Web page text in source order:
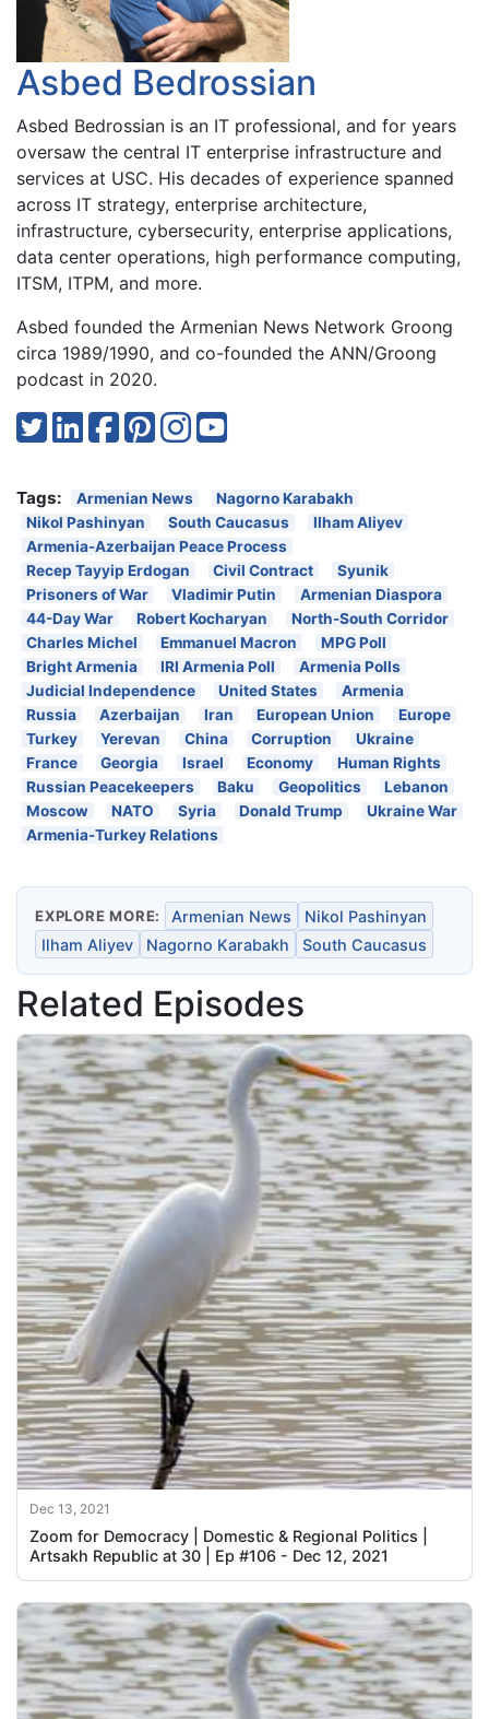
Asbed Bedrossian
Asbed Bedrossian is an IT professional, and for years
oversaw the central IT enterprise infrastructure and
services at USC. His decades of experience spanned
across IT strategy, enterprise architecture,
infrastructure, cybersecurity, enterprise applications,
data center operations, high performance computing,
ITSM, ITPM, and more.
Asbed founded the Armenian News Network Groong
circa 1989/1990, and co-founded the ANN/Groong
podcast in 2020.
Tags: Armenian News
Nagorno Karabakh
Nikol Pashinyan
South Caucasus
Ilham Aliyev
Armenia-Azerbaijan Peace Process
Recep Tayyip Erdogan
Civil Contract
Syunik
Prisoners of War
Vladimir Putin
Armenian Diaspora
44-Day War
Robert Kocharyan
North-South Corridor
Charles Michel
Emmanuel Macron
MPG Poll
Bright Armenia
IRI Armenia Poll
Armenia Polls
Judicial Independence
United States
Armenia
Russia
Azerbaijan Iran European Union
Europe
Turkey
Yerevan China Corruption
Ukraine
France
Georgia Israel Economy
Human Rights
Russian Peacekeepers
Baku Geopolitics
Lebanon
Moscow
NATO Syria Donald Trump
Ukraine War
Armenia-Turkey Relations
EXPLORE MORE: Armenian News
Nikol Pashinyan
Ilham Aliyev
Nagorno Karabakh South Caucasus
Related Episodes
Dec 13, 2021
Zoom for Democracy | Domestic & Regional Politics |
Artsakh Republic at 30 | Ep #106 - Dec 12, 2021